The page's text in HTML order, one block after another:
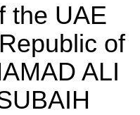
the UAE
of
ALI